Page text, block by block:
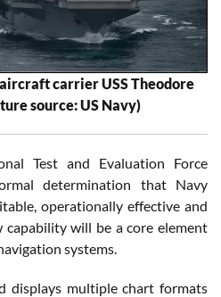
carrier USS Theodore
source: US Navy)
Test and Evaluation Force
determination that Navy
operationally effective and
capability will be a core element
systems.
displays multiple chart formats